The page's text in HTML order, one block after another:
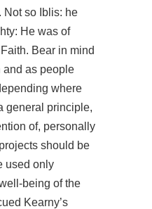
Not so Iblis: he
He was of
Bear in mind
and as people
where
general principle,
of, personally
should be
used only
being of the
Kearny’s